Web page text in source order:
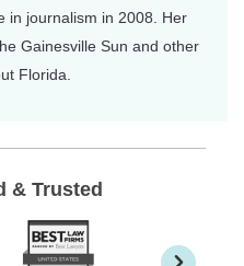
in journalism in 2008. Her
Gainesville Sun and other
Florida.
& Trusted